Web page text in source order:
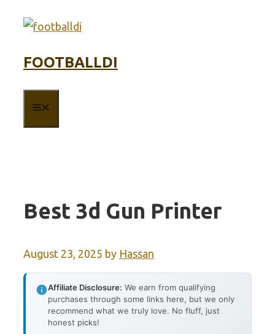
FOOTBALLDI
Best 3d Gun Printer
August 23, 2025 by Hassan
Affiliate Disclosure: We earn from qualifying
purchases through some links here, but we only
recommend what we truly love. No fluff, just
honest picks!